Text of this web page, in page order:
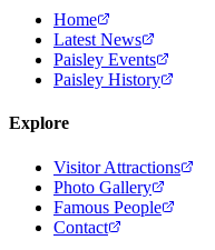
Home
Latest News
Paisley Events
Paisley History
Explore
Visitor Attractions
Photo Gallery
Famous People
Contact